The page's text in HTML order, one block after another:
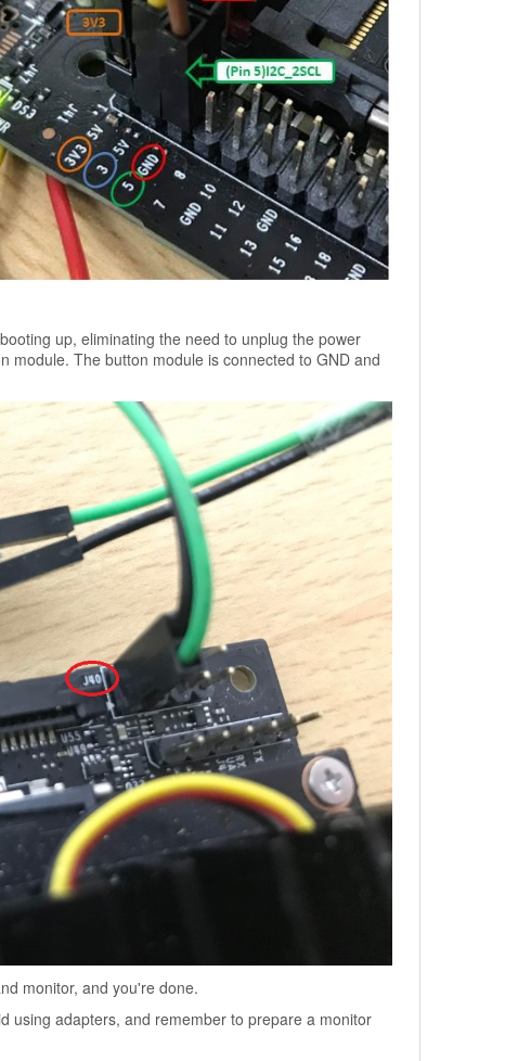
up, eliminating the need to unplug the power
module. The button module is connected to GND and
monitor, and you're done.
using adapters, and remember to prepare a monitor